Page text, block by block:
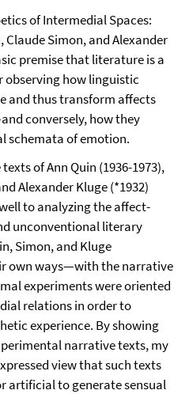
of Intermedial Spaces:
Claude Simon, and Alexander
premise that literature is a
how linguistic
and thus transform affects
conversely, how they
schemata of emotion.
of Ann Quin (1936-1973),
Alexander Kluge (*1932)
to analyzing the affect-
unconventional literary
Simon, and Kluge
own ways—with the narrative
experiments were oriented
relations in order to
experience. By showing
narrative texts, my
view that such texts
artificial to generate sensual